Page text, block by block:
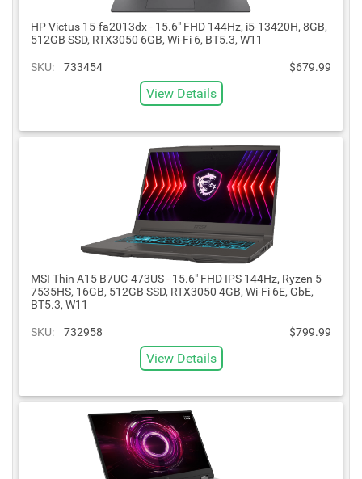
HP Victus 15-fa2013dx - 15.6" FHD 144Hz, i5-13420H, 8GB,
512GB SSD, RTX3050 6GB, Wi-Fi 6, BT5.3, W11
SKU: 733454 $679.99
View Details
MSI Thin A15 B7UC-473US - 15.6" FHD IPS 144Hz, Ryzen 5
7535HS, 16GB, 512GB SSD, RTX3050 4GB, Wi-Fi 6E, GbE,
BT5.3, W11
SKU: 732958 $799.99
View Details